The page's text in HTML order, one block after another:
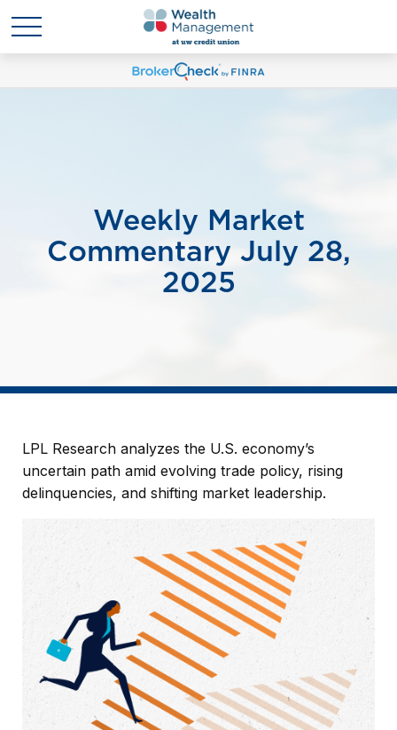
Weekly Market
Commentary July 28,
2025
LPL Research analyzes the U.S. economy’s
uncertain path amid evolving trade policy, rising
delinquencies, and shifting market leadership.